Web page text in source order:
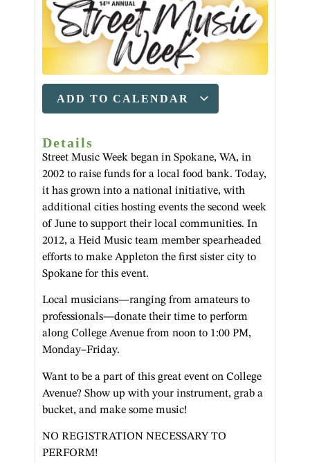
ADD TO CALENDAR
Details
Street Music Week began in Spokane, WA, in
2002 to raise funds for a local food bank. Today,
it has grown into a national initiative, with
additional cities hosting events the second week
of June to support their local communities. In
2012, a Heid Music team member spearheaded
efforts to make Appleton the first sister city to
Spokane for this event.
Local musicians—ranging from amateurs to
professionals—donate their time to perform
along College Avenue from noon to 1:00 PM,
Monday–Friday.
Want to be a part of this great event on College
Avenue? Show up with your instrument, grab a
bucket, and make some music!
NO REGISTRATION NECESSARY TO
PERFORM!